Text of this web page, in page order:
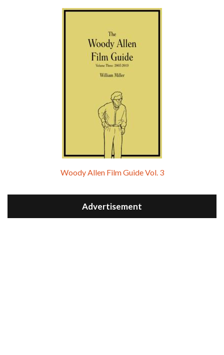
Woody Allen Film Guide Vol. 3
Advertisement